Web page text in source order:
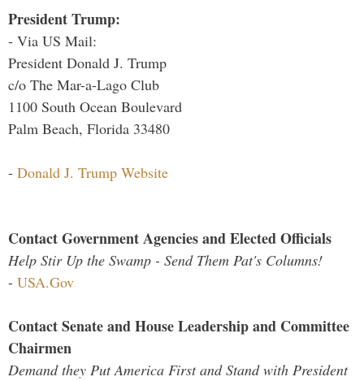
President Trump:
- Via US Mail:
President Donald J. Trump
c/o The Mar-a-Lago Club
1100 South Ocean Boulevard
Palm Beach, Florida 33480
- Donald J. Trump Website
Contact Government Agencies and Elected Officials
Help Stir Up the Swamp - Send Them Pat's Columns!
- USA.Gov
Contact Senate and House Leadership and Committee
Chairmen
Demand they Put America First and Stand with President